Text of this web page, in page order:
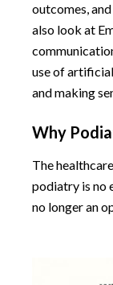
outcomes,
also look at
use of
and making
Why
The
podiatry is no
no longer an